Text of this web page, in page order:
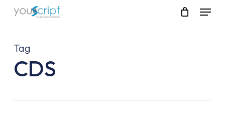
Skip
content
Menu
Tag
CDS